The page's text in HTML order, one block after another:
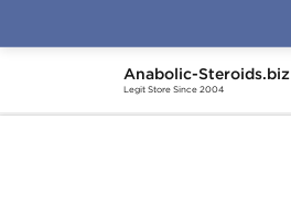
Anabolic-Steroids.biz
Legit Store Since 2004
Home Brands